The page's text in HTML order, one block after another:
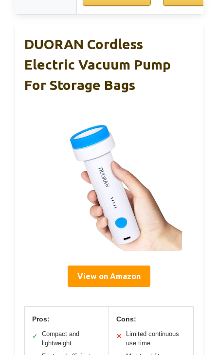
DUORAN Cordless
Electric Vacuum Pump
For Storage Bags
View on Amazon
Pros:
✓
Compact and
lightweight
Cons:
✕
Limited continuous
use time